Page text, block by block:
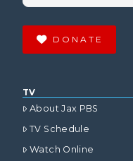
DONATE
TV
About Jax PBS
TV Schedule
Watch Online